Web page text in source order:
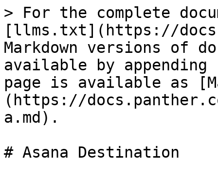
> For the complete
[llms.txt](https://
Markdown versions of
available by
page is available as
(https://
a.md).
# Asana Destination